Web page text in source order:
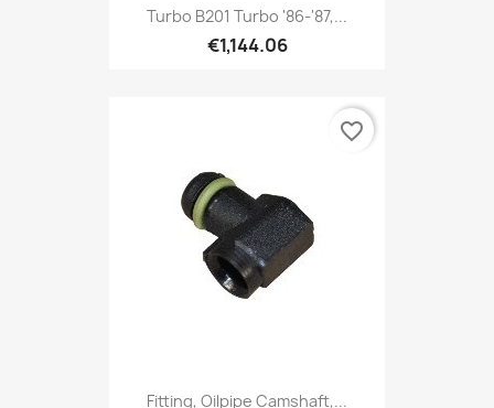
Turbo B201 Turbo '86-'87,...
€1,144.06
Fitting, Oilpipe Camshaft,...
favorite_border